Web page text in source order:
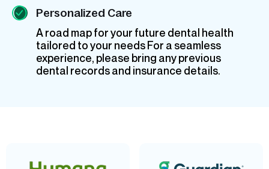
Personalized Care
A road map for your future dental health
tailored to your needs For a seamless
experience, please bring any previous
dental records and insurance details.